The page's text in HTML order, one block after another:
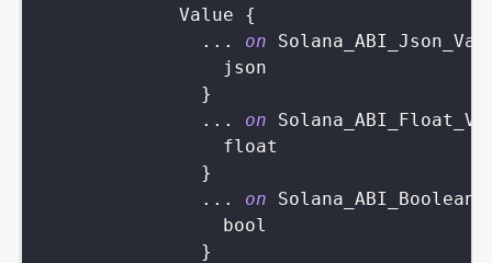
Value
{
...
on
json
}
...
on
float
}
...
on
bool
}